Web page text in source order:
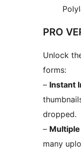
PRO
Unlock
forms:
– Instant
dropped.
–
many